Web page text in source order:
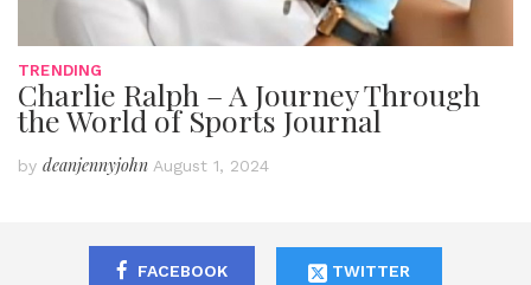
TRENDING
Charlie Ralph – A Journey Through
the World of Sports Journal
by deanjennyjohn August 1, 2024
FACEBOOK TWITTER